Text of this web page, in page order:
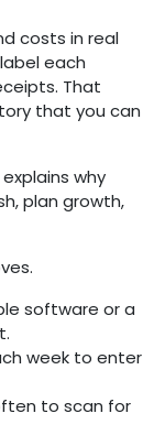
costs in real
each
That
that you can
why
plan growth,
software or a
week to enter
to scan for